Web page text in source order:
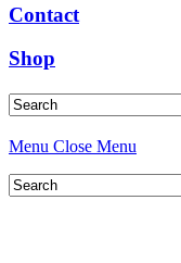
Contact
Shop
Menu Close Menu